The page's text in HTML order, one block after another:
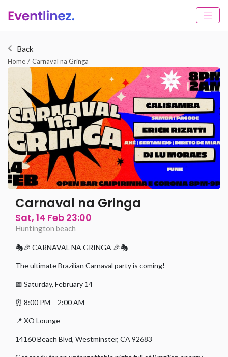
Back
Home / Carnaval na Gringa
Carnaval na Gringa
Sat, 14 Feb 23:00
Huntington beach
🎭🎉 CARNAVAL NA GRINGA 🎉🎭
The ultimate Brazilian Carnaval party is coming!
📅 Saturday, February 14
⏰ 8:00 PM – 2:00 AM
📍 XO Lounge
14160 Beach Blvd, Westminster, CA 92683